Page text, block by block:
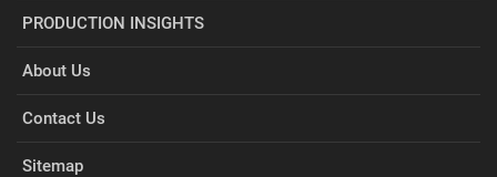
PRODUCTION INSIGHTS
About Us
Contact Us
Sitemap